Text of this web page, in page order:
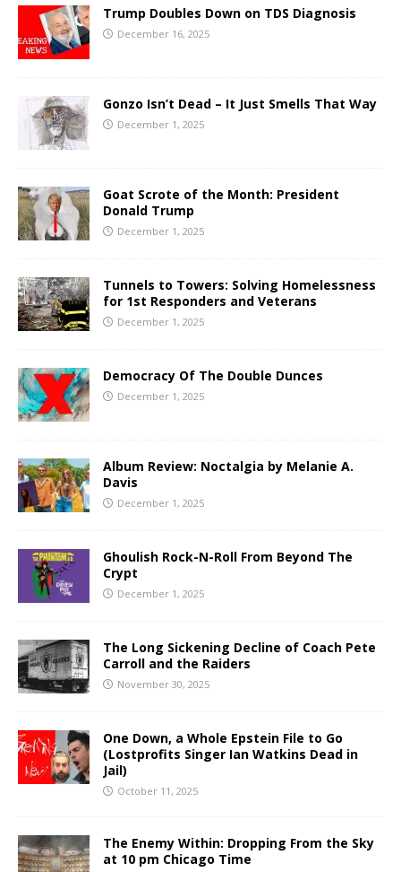
Trump Doubles Down on TDS Diagnosis
December 16, 2025
Gonzo Isn’t Dead – It Just Smells That Way
December 1, 2025
Goat Scrote of the Month: President
Donald Trump
December 1, 2025
Tunnels to Towers: Solving Homelessness
for 1st Responders and Veterans
December 1, 2025
Democracy Of The Double Dunces
December 1, 2025
Album Review: Noctalgia by Melanie A.
Davis
December 1, 2025
Ghoulish Rock-N-Roll From Beyond The
Crypt
December 1, 2025
The Long Sickening Decline of Coach Pete
Carroll and the Raiders
November 30, 2025
One Down, a Whole Epstein File to Go
(Lostprofits Singer Ian Watkins Dead in
Jail)
October 11, 2025
The Enemy Within: Dropping From the Sky
at 10 pm Chicago Time